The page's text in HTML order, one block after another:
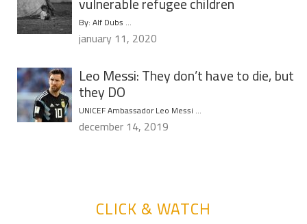
By: Alf Dubs …
january 11, 2020
Leo Messi: They don’t have to die, but
they DO
UNICEF Ambassador Leo Messi …
december 14, 2019
CLICK & WATCH